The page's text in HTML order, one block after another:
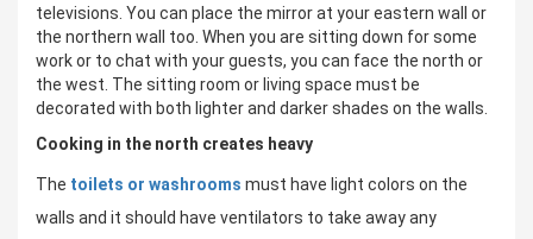
televisions. You can place the mirror at your eastern wall or
the northern wall too. When you are sitting down for some
work or to chat with your guests, you can face the north or
the west. The sitting room or living space must be
decorated with both lighter and darker shades on the walls.
Cooking in the north creates heavy
The toilets or washrooms must have light colors on the
walls and it should have ventilators to take away any